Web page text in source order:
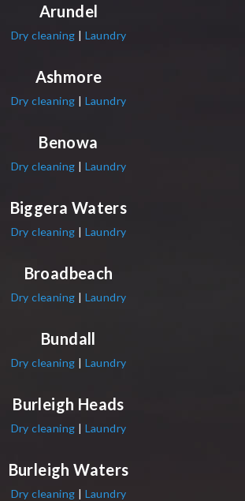
Arundel
Dry cleaning | Laundry
Ashmore
Dry cleaning | Laundry
Benowa
Dry cleaning | Laundry
Biggera Waters
Dry cleaning | Laundry
Broadbeach
Dry cleaning | Laundry
Bundall
Dry cleaning | Laundry
Burleigh Heads
Dry cleaning | Laundry
Burleigh Waters
Dry cleaning | Laundry